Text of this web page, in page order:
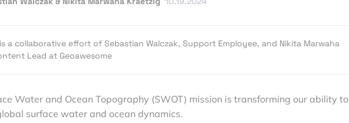
a collaborative effort of Sebastian Walczak, Support Employee, and Nikita Marwaha
Lead at Geoawesome
Water and Ocean Topography (SWOT) mission is transforming our ability to
surface water and ocean dynamics.